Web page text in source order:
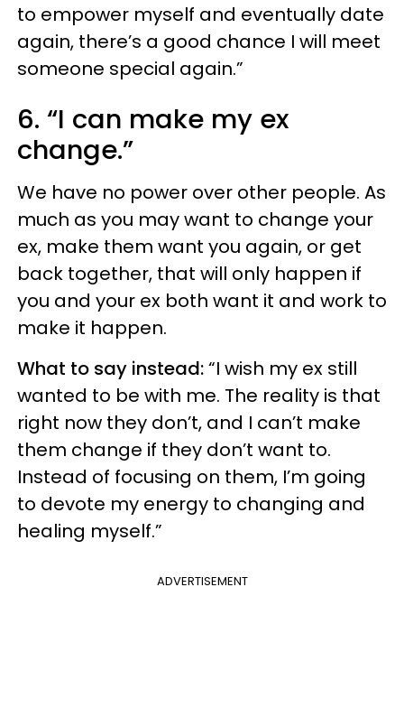
to empower myself and eventually date
again, there’s a good chance I will meet
someone special again.”
6. “I can make my ex
change.”
We have no power over other people. As
much as you may want to change your
ex, make them want you again, or get
back together, that will only happen if
you and your ex both want it and work to
make it happen.
What to say instead:“I wish my ex still
wanted to be with me. The reality is that
right now they don’t, and I can’t make
them change if they don’t want to.
Instead of focusing on them, I’m going
to devote my energy to changing and
healing myself.”
ADVERTISEMENT